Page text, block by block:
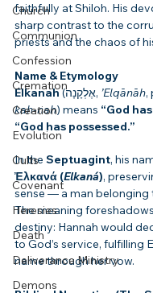
Church
Communion
Confession
Cremation
Creation
Evolution
Cults
Covenant
Heresies
Death
Deliverance Ministry
Demons
faithfully at Shiloh. His
sharp contrast to the
priests and the chaos of
Name & Etymology
Elkanah
(אֶלְקָנָה, ’Elqānāh,
kah-nah) means “God
“God has possessed.”
In the Septuagint, his
Ἐλκανά (Elkaná),
sense — a man belonging
The meaning
destiny: Hannah would
to God’s service, fulfilling
name through her vow.